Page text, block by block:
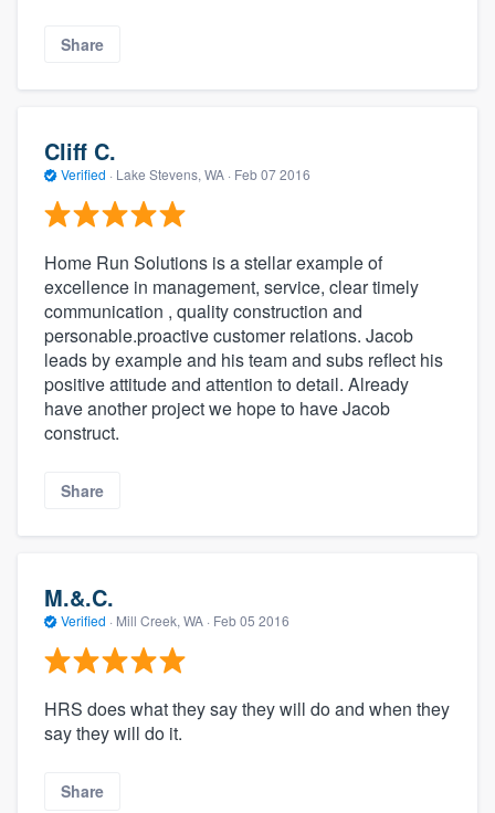
Share
Cliff C.
Verified · Lake Stevens, WA · Feb 07 2016
Home Run Solutions is a stellar example of
excellence in management, service, clear timely
communication , quality construction and
personable.proactive customer relations. Jacob
leads by example and his team and subs reflect his
positive attitude and attention to detail. Already
have another project we hope to have Jacob
construct.
Share
M.&.C.
Verified · Mill Creek, WA · Feb 05 2016
HRS does what they say they will do and when they
say they will do it.
Share